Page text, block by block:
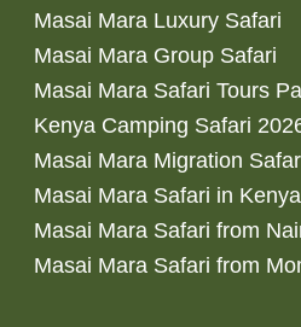
Masai Mara Luxury Safari
Masai Mara Group Safari
Masai Mara Safari Tours
Kenya Camping Safari
Masai Mara Migration
Masai Mara Safari in
Masai Mara Safari from
Masai Mara Safari from